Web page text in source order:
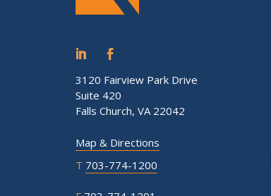
3120 Fairview Park Drive
Suite 420
Falls Church, VA 22042
Map & Directions
T 703-774-1200